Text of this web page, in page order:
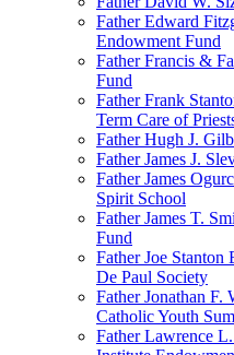
Father Edward
Endowment Fund
Father Francis &
Fund
Father Frank
Term Care of
Father Hugh J.
Father James J.
Father James
Spirit School
Father James T.
Fund
Father Joe
De Paul Society
Father Jonathan
Catholic Youth
Father Lawrence